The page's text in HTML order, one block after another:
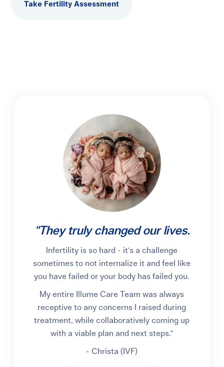
Take Fertility Assessment
"They truly changed our lives.
Infertility is so hard - it's a challenge
sometimes to not internalize it and feel like
you have failed or your body has failed you.
My entire Illume Care Team was always
receptive to any concerns I raised during
treatment, while collaboratively coming up
with a viable plan and next steps."
- Christa (IVF)